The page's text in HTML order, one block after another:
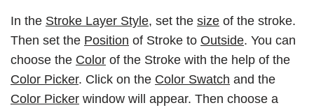
In the Stroke Layer Style, set the size of the stroke.
Then set the Position of Stroke to Outside. You can
choose the Color of the Stroke with the help of the
Color Picker. Click on the Color Swatch and the
Color Picker window will appear. Then choose a